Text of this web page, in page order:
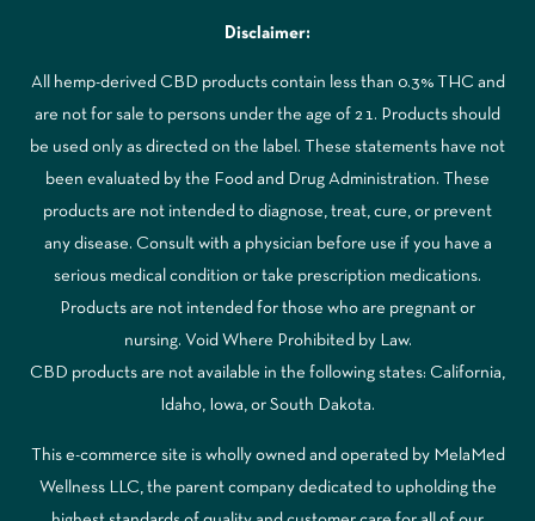
Disclaimer:
All hemp-derived CBD products contain less than 0.3% THC and
are not for sale to persons under the age of 21. Products should
be used only as directed on the label. These statements have not
been evaluated by the Food and Drug Administration. These
products are not intended to diagnose, treat, cure, or prevent
any disease. Consult with a physician before use if you have a
serious medical condition or take prescription medications.
Products are not intended for those who are pregnant or
nursing. Void Where Prohibited by Law.
CBD products are not available in the following states: California,
Idaho, Iowa, or South Dakota.
This e-commerce site is wholly owned and operated by MelaMed
Wellness LLC, the parent company dedicated to upholding the